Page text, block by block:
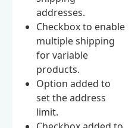
addresses.
Checkbox to enable
multiple shipping
for variable
products.
Option added to
set the address
limit.